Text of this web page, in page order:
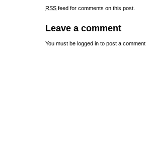
RSS feed for comments on this post.
Leave a comment
You must be logged in to post a comment.